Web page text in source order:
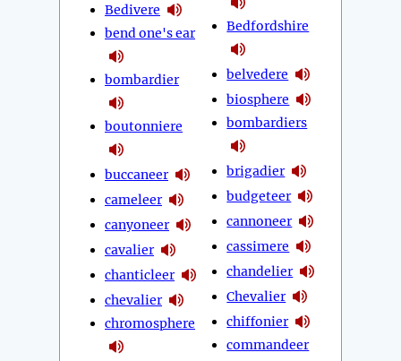
Bedivere
bend one's ear
bombardier
boutonniere
buccaneer
cameleer
canyoneer
cavalier
chanticleer
chevalier
chromosphere
Bedfordshire
belvedere
biosphere
bombardiers
brigadier
budgeteer
cannoneer
cassimere
chandelier
Chevalier
chiffonier
commandeer